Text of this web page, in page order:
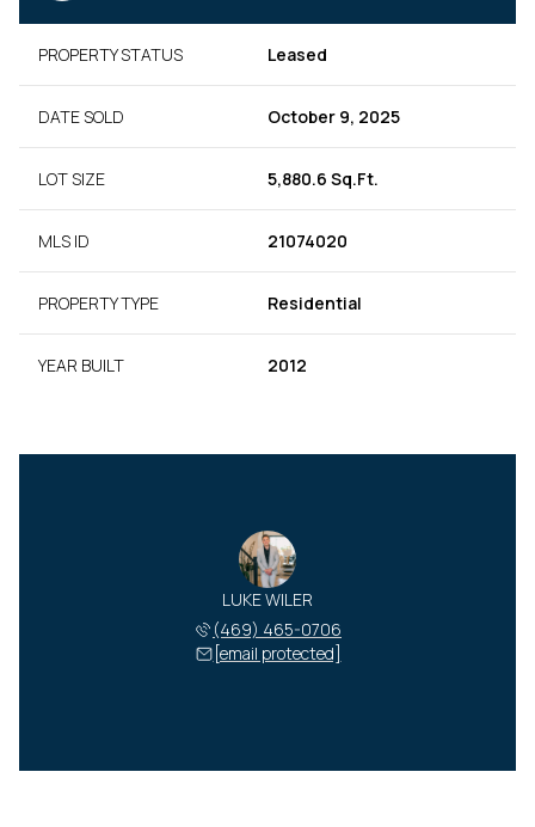
PROPERTY STATUS Leased
DATE SOLD October 9, 2025
LOT SIZE 5,880.6 Sq.Ft.
MLS ID 21074020
PROPERTY TYPE Residential
YEAR BUILT 2012
LUKE WILER
(469) 465-0706
[email protected]